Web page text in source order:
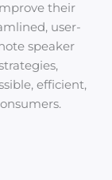
their
user-
speaker
efficient,